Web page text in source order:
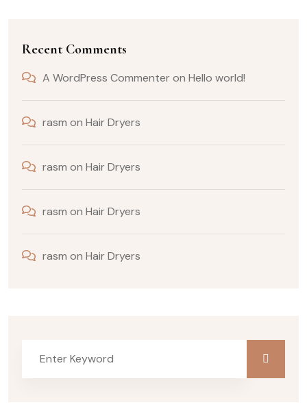
Recent Comments
A WordPress Commenteron Hello world!
rasm on Hair Dryers
rasm on Hair Dryers
rasm on Hair Dryers
rasm on Hair Dryers